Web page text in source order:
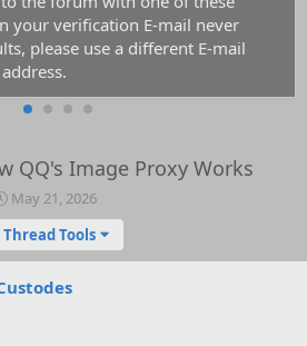
your verification E-mail never
please use a different E-mail
QQ's Image Proxy Works
S
t
a
r
d
May 21, 2026
Thread Tools